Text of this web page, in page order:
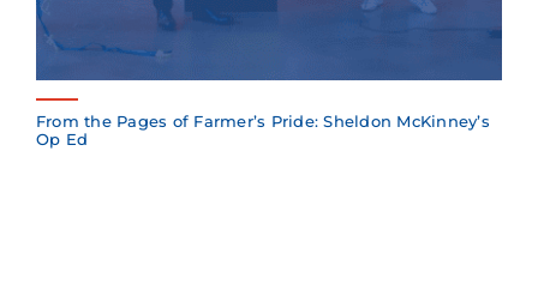
From the Pages of Farmer’s Pride: Sheldon McKinney’s
Op Ed